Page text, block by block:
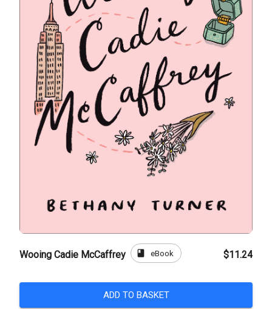
Wooing Cadie McCaffrey book eBook $11.24
ADD TO BASKET